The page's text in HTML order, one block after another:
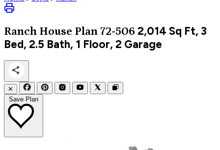
Ranch House Plan 72-506 2,014 Sq Ft, 3
Bed, 2.5 Bath, 1 Floor, 2 Garage
✕
Save Plan